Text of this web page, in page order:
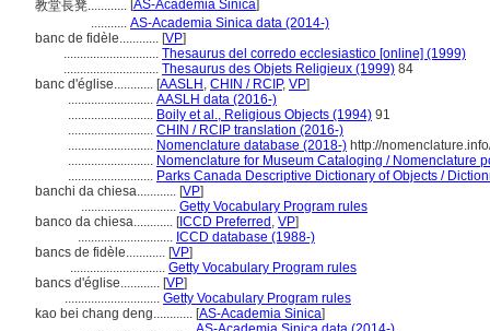
教堂長凳............ [AS-Academia Sinica]
........... AS-Academia Sinica data (2014-)
banc de fidèle............ [VP]
............................. Thesaurus del corredo ecclesiastico [online] (1999)
............................. Thesaurus des Objets Religieux (1999) 84
banc d'église............ [AASLH , CHIN / RCIP, VP]
.......................... AASLH data (2016-)
.......................... Boily et al., Religious Objects (1994) 91
.......................... CHIN / RCIP translation (2016-)
.......................... Nomenclature database (2018-) http://
.......................... Nomenclature for Museum Cataloging / Nomenclature
.......................... Parks Canada Descriptive Dictionary of Objects /
banchi da chiesa............ [VP]
............................. Getty Vocabulary Program rules
banco da chiesa............ [ICCD Preferred , VP]
............................. ICCD database (1988-)
bancs de fidèle............ [VP]
............................. Getty Vocabulary Program rules
bancs d'église............ [VP]
............................. Getty Vocabulary Program rules
kao bei chang deng............ [AS-Academia Sinica]